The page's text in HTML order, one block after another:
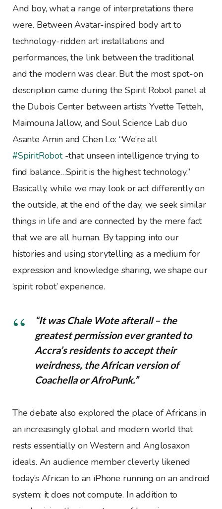
And boy, what a range of interpretations there
were. Between Avatar-inspired body art to
technology-ridden art installations and
performances, the link between the traditional
and the modern was clear. But the most spot-on
description came during the Spirit Robot panel at
the Dubois Center between artists Yvette Tetteh,
Maimouna Jallow, and Soul Science Lab duo
Asante Amin and Chen Lo: “We’re all
‪#SpiritRobot-that unseen intelligence trying to
find balance…Spirit is the highest technology.”
Basically, while we may look or act differently on
the outside, at the end of the day, we seek similar
things in life and are connected by the mere fact
that we are all human. By tapping into our
histories and using storytelling as a medium for
expression and knowledge sharing, we shape our
‘spirit robot’ experience.
“It was Chale Wote afterall – the
greatest permission ever granted to
Accra’s residents to accept their
weirdness, the African version of
Coachella or AfroPunk.”
The debate also explored the place of Africans in
an increasingly global and modern world that
rests essentially on Western and Anglosaxon
ideals. An audience member cleverly likened
today’s African to an iPhone running on an android
system: it does not compute. In addition to